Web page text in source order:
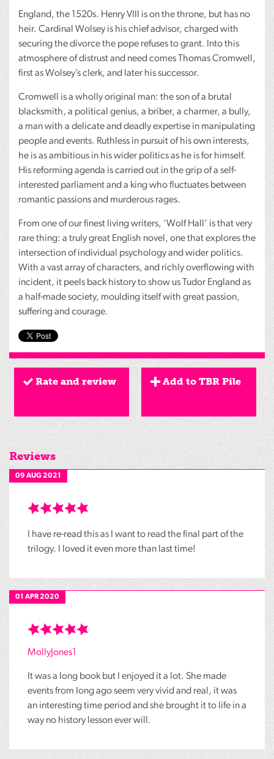
England, the 1520s. HenryVIII
is on the throne, but has no
heir. Cardinal Wolsey is his chief advisor, charged with
securing the divorce the pope refuses to grant. Into this
atmosphere of distrust and need comes Thomas Cromwell,
first as Wolsey’s clerk, and later his successor.
Cromwell is a wholly original man: the son of a brutal
blacksmith, a political genius, a briber, a charmer, a bully,
a man with a delicate and deadly expertise in manipulating
people and events. Ruthless in pursuit of his own interests,
he is as ambitious in his wider politics as he is for himself.
His reforming agenda is carried out in the grip of a self-
interested parliament and a king who fluctuates between
romantic passions and murderous rages.
From one of our finest living writers, ‘Wolf Hall’ is that very
rare thing: a truly great English novel, one that explores the
intersection of individual psychology and wider politics.
With a vast array of characters, and richly overflowing with
incident, it peels back history to show us Tudor England as
a half-made society, moulding itself with great passion,
suffering and courage.
Rate and review Add to TBR Pile
Reviews
09 AUG 2021
I have re-read this as I want to read the final part of the
trilogy. I loved it even more than last time!
01 APR 2020
MollyJones1
It was a long book but I enjoyed it a lot. She made
events from long ago seem very vivid and real, it was
an interesting time period and she brought it to life in a
way no history lesson ever will.